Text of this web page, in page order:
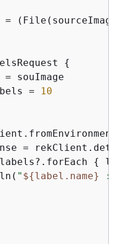
=
{
= souImage
=
10
=
{
" ${label.name} :